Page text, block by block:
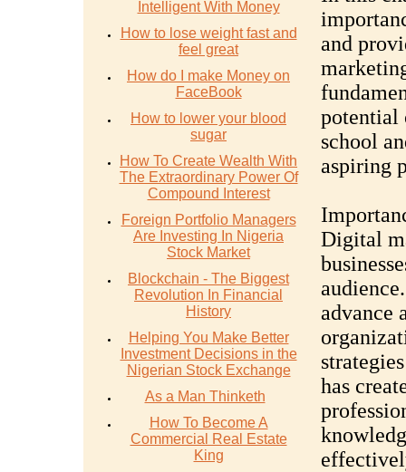
Intelligent With Money
How to lose weight fast and
feel great
How do I make Money on
FaceBook
How to lower your blood
sugar
How To Create Wealth With
The Extraordinary Power Of
Compound Interest
Foreign Portfolio Managers
Are Investing In Nigeria
Stock Market
Blockchain - The Biggest
Revolution In Financial
History
Helping You Make Better
Investment Decisions in the
Nigerian Stock Exchange
As a Man Thinketh
How To Become A
Commercial Real Estate
King
and
potential
school
aspiring
Digital
advance
has